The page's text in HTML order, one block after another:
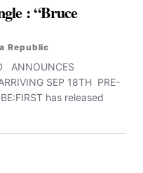
: “Bruce
Republic
ANNOUNCES
SEP 18TH PRE-
has released